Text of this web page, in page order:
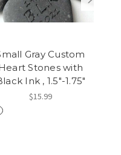
Gray Custom
Stones with
Ink , 1.5"-1.75"
$15.99